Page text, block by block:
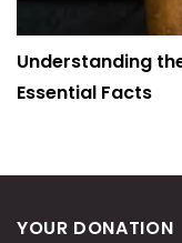
Understanding
Essential Facts
YOUR DONATION